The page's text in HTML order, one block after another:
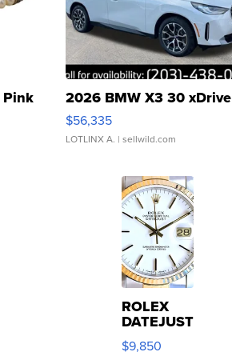
Pink 2026 BMW X3 30 xDrive
$56,335
LOTLINX A. | sellwild.com
ROLEX
DATEJUST
16233
$9,850